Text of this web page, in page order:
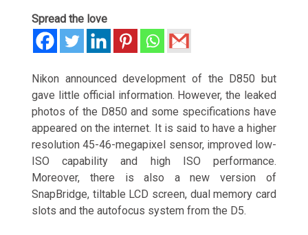
Spread the love
Nikon announced development of the D850 but
gave little official information. However, the leaked
photos of the D850 and some specifications have
appeared on the internet. It is said to have a higher
resolution 45-46-megapixel sensor, improved low-
ISO capability and high ISO performance.
Moreover, there is also a new version of
SnapBridge, tiltable LCD screen, dual memory card
slots and the autofocus system from the D5.